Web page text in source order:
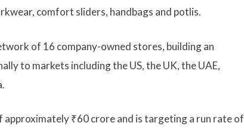
comfort sliders, handbags and potlis.
of 16 company-owned stores, building an
to markets including the US, the UK, the UAE,
₹60 crore and is targeting a run rate of